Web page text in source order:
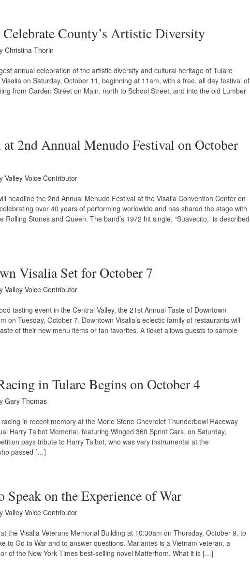
County’s Artistic Diversity
Christina Thorin
annual celebration of the artistic diversity and cultural heritage of Tulare
on Saturday, October 11, beginning at 11am, with a free, all day festival of
from Garden Street on Main, north to School Street, and into the old Lumber
2nd Annual Menudo Festival on October
Valley Voice Contributor
headline the 2nd Annual Menudo Festival at the Visalia Convention Center on
over 40 years of performing worldwide and has shared the stage with
Stones and Queen. The band’s 1972 hit single, “Suavecito,” is described
Visalia Set for October 7
Valley Voice Contributor
tasting event in the Central Valley, the 21st Annual Taste of Downtown
on Tuesday, October 7. Downtown Visalia’s eclectic family of restaurants will
of their new menu items or fan favorites. A ticket allows guests to sample
in Tulare Begins on October 4
Gary Thomas
in recent memory at the Merle Stone Chevrolet Thunderbowl Raceway
Harry Talbot Memorial, featuring Winged 360 Sprint Cars, on Saturday,
pays tribute to Harry Talbot, who was very instrumental at the
passed […]
Speak on the Experience of War
Valley Voice Contributor
the Visalia Veterans Memorial Building at 10:30am on Thursday, October 9, to
to Go to War and to answer questions. Marlantes is a Vietnam veteran, a
of the New York Times best-selling novel Matterhorn. What it is […]